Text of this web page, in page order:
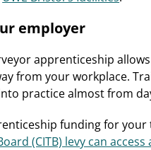
employer
apprenticeship
from your workplace.
practice almost from
funding for
(CITB) levy can